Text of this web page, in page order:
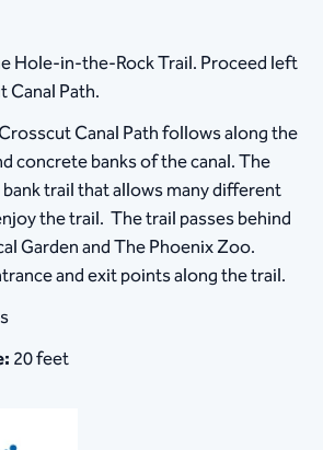
Hole-in-the-Rock Trail. Proceed left
Canal Path.
Canal Path follows along the
concrete banks of the canal. The
trail that allows many different
the trail. The trail passes behind
Garden and The Phoenix Zoo.
and exit points along the trail.
20 feet